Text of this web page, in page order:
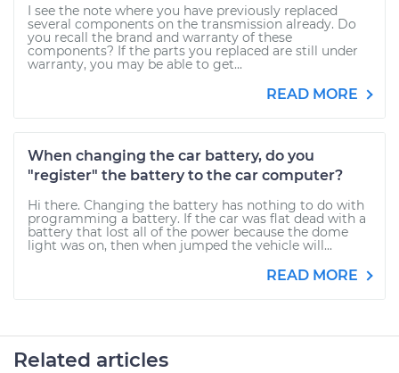
I see the note where you have previously replaced
several components on the transmission already. Do
you recall the brand and warranty of these
components? If the parts you replaced are still under
warranty, you may be able to get...
READ MORE
When changing the car battery, do you
"register" the battery to the car computer?
Hi there. Changing the battery has nothing to do with
programming a battery. If the car was flat dead with a
battery that lost all of the power because the dome
light was on, then when jumped the vehicle will...
READ MORE
Related articles